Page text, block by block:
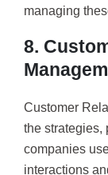
managing
8.
Customer
the strategies,
companies
interactions